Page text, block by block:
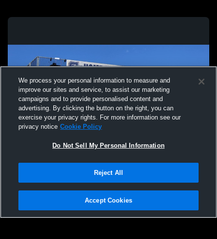
Not Sell My Personal Information |Cookies
Hudl is a product and service of Agile Sports Technologies, Inc. All text and design
We process your personal information to measure and
improve our sites and service, to assist our marketing
campaigns and to provide personalised content and
advertising. By clicking the button on the right, you can
exercise your privacy rights. For more information see our
privacy notice Cookie Policy
Do Not Sell My Personal Information
Reject All
Accept Cookies